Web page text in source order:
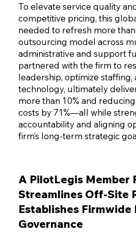
To elevate service quality
competitive pricing, this
needed to refresh more
outsourcing model across
administrative and support
partnered with the firm to
leadership, optimize staffing,
technology, ultimately
more than 10% and
costs by 71%—all while
accountability and aligning
firm’s long-term strategic
A PilotLegis Member
Streamlines Off-Site
Establishes
Governance